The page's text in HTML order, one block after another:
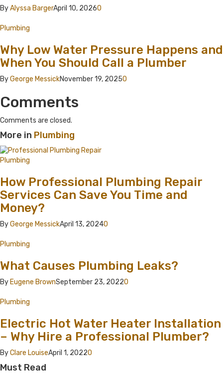
ByAlyssa BargerApril 10, 20260
Plumbing
Why Low Water Pressure Happens and
When You Should Call a Plumber
ByGeorge MessickNovember 19, 20250
Comments
Comments are closed.
More in Plumbing
Plumbing
How Professional Plumbing Repair
Services Can Save You Time and
Money?
ByGeorge MessickApril 13, 20240
Plumbing
What Causes Plumbing Leaks?
By Eugene BrownSeptember 23, 20220
Plumbing
Electric Hot Water Heater Installation
– Why Hire a Professional Plumber?
ByClare LouiseApril 1, 20220
Must Read